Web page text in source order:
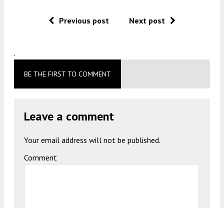
Previous post Next post
.
BE THE FIRST TO COMMENT
Leave a comment
Your email address will not be published.
Comment